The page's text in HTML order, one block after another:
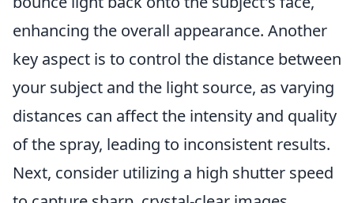
enhancing the overall appearance. Another
key aspect is to control the distance between
your subject and the light source, as varying
distances can affect the intensity and quality
of the spray, leading to inconsistent results.
Next, consider utilizing a high shutter speed